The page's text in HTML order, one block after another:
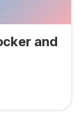
and